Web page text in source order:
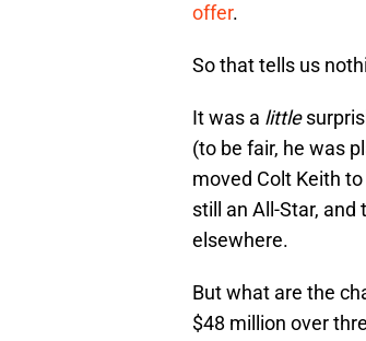
offer.
So that tells us
It was a little
(to be fair, he was
moved Colt Keith
still an All-Star,
elsewhere.
But what are the
$48 million over